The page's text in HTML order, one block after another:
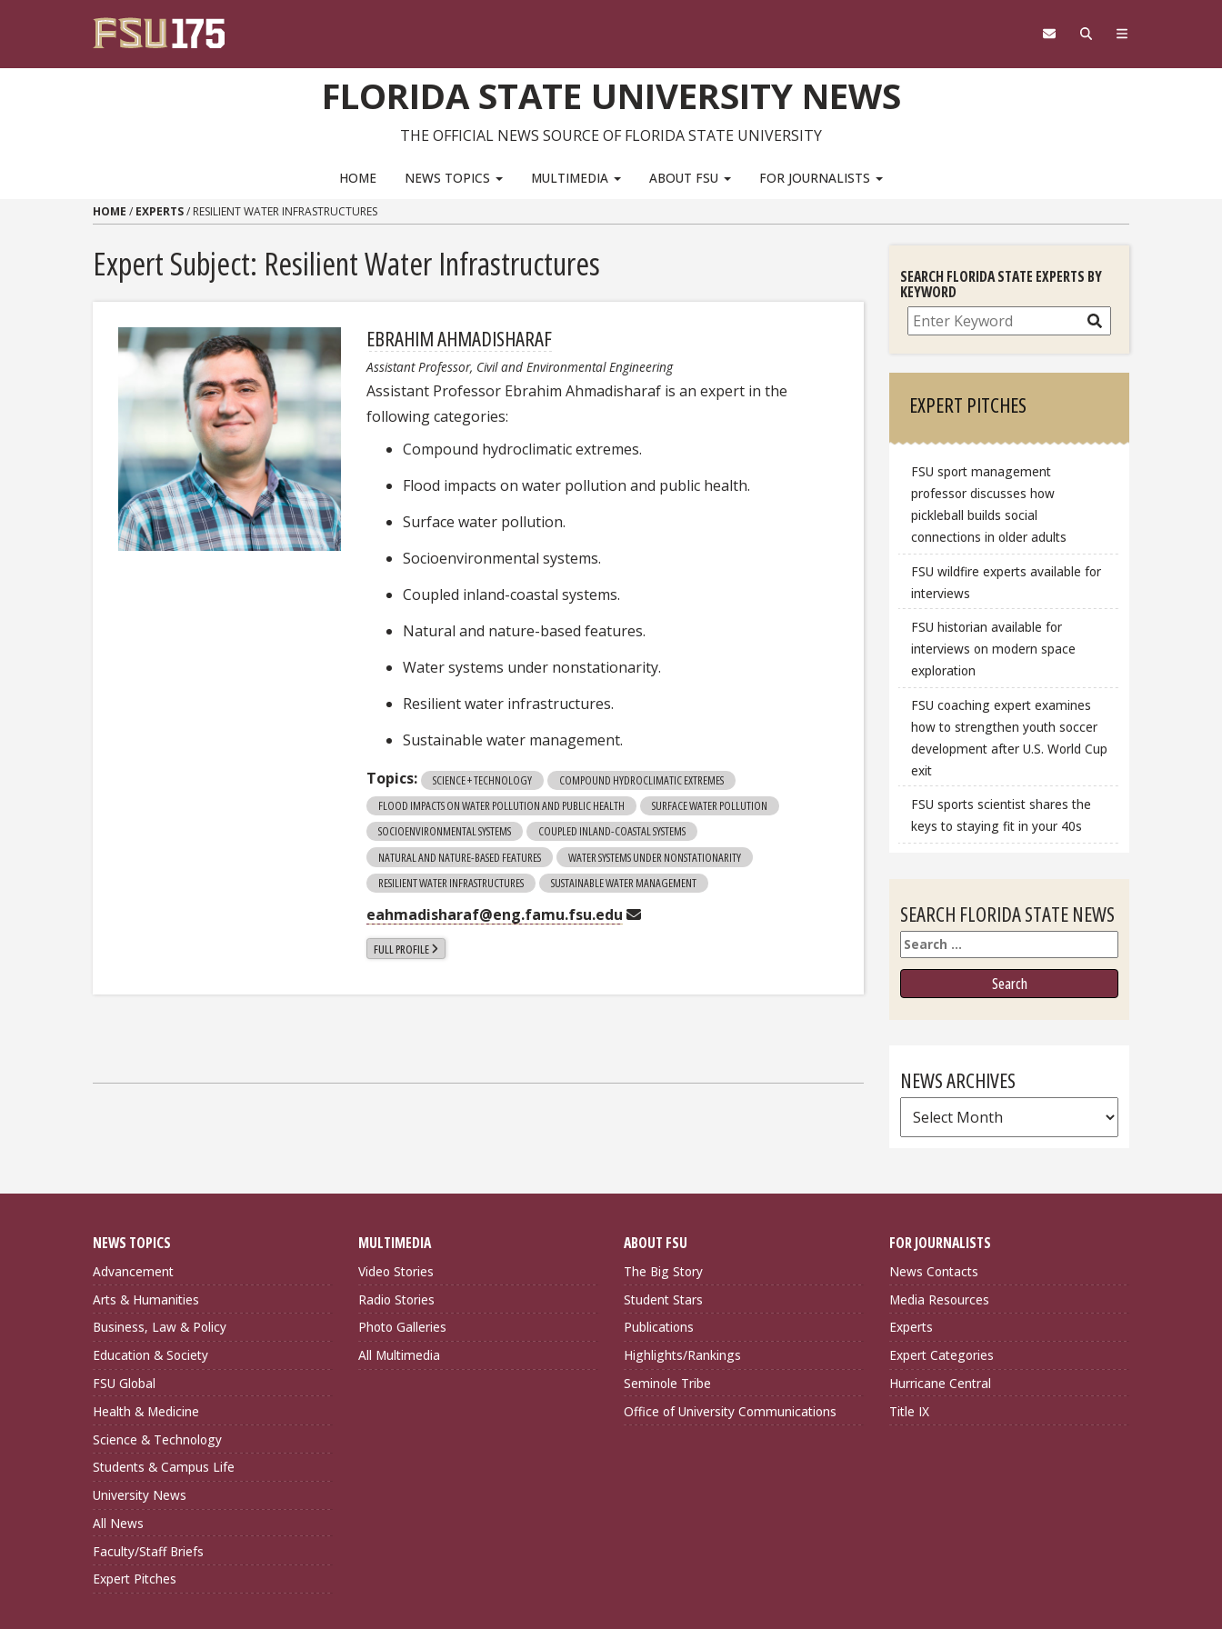
FLORIDA STATE UNIVERSITY NEWS
THE OFFICIAL NEWS SOURCE OF FLORIDA STATE UNIVERSITY
HOME NEWS TOPICS MULTIMEDIA ABOUT FSU FOR JOURNALISTS
HOME / EXPERTS/ RESILIENT WATER INFRASTRUCTURES
Expert Subject: Resilient Water Infrastructures
EBRAHIM AHMADISHARAF
Assistant Professor, Civil and Environmental Engineering
Assistant Professor Ebrahim Ahmadisharaf is an expert in the
following categories:
Compound hydroclimatic extremes.
Flood impacts on water pollution and public health.
Surface water pollution.
Socioenvironmental systems.
Coupled inland-coastal systems.
Natural and nature-based features.
Water systems under nonstationarity.
Resilient water infrastructures.
Sustainable water management.
Topics:
SCIENCE + TECHNOLOGY
COMPOUND HYDROCLIMATIC EXTREMES
FLOOD IMPACTS ON WATER POLLUTION AND PUBLIC HEALTH
SURFACE WATER POLLUTION
SOCIOENVIRONMENTAL SYSTEMS
COUPLED INLAND-COASTAL SYSTEMS
NATURAL AND NATURE-BASED FEATURES
WATER SYSTEMS UNDER NONSTATIONARITY
RESILIENT WATER INFRASTRUCTURES
SUSTAINABLE WATER MANAGEMENT
eahmadisharaf@eng.famu.fsu.edu
FULL PROFILE
SEARCH FLORIDA STATE EXPERTS BY
KEYWORD
Search
EXPERT PITCHES
FSU sport management
professor discusses how
pickleball builds social
connections in older adults
FSU wildfire experts available for
interviews
FSU historian available for
interviews on modern space
exploration
FSU coaching expert examines
how to strengthen youth soccer
development after U.S. World Cup
exit
FSU sports scientist shares the
keys to staying fit in your 40s
SEARCH FLORIDA STATE NEWS
Search
NEWS ARCHIVES
News
Archives
NEWS TOPICS
Advancement
Arts & Humanities
Business, Law & Policy
Education & Society
FSU Global
Health & Medicine
Science & Technology
Students & Campus Life
University News
All News
Faculty/Staff Briefs
Expert Pitches
MULTIMEDIA
Video Stories
Radio Stories
Photo Galleries
All Multimedia
ABOUT FSU
The Big Story
Student Stars
Publications
Highlights/Rankings
Seminole Tribe
Office of University Communications
FOR JOURNALISTS
News Contacts
Media Resources
Experts
Expert Categories
Hurricane Central
Title IX